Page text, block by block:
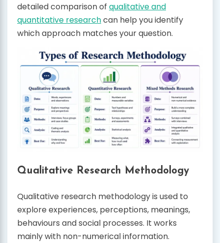
detailed comparison of qualitative and
quantitative researchcan help you identify
which approach matches your question.
Qualitative Research Methodology
Qualitative research methodology is used to
explore experiences, perceptions, meanings,
behaviours and social processes. It works
mainly with non-numerical information.